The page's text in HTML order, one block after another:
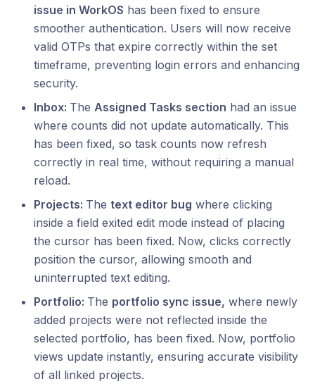
issue in WorkOS has been fixed to ensure
smoother authentication. Users will now receive
valid OTPs that expire correctly within the set
timeframe, preventing login errors and enhancing
security.
Inbox: The Assigned Tasks section had an issue
where counts did not update automatically. This
has been fixed, so task counts now refresh
correctly in real time, without requiring a manual
reload.
Projects: The text editor bug where clicking
inside a field exited edit mode instead of placing
the cursor has been fixed. Now, clicks correctly
position the cursor, allowing smooth and
uninterrupted text editing.
Portfolio: The portfolio sync issue, where newly
added projects were not reflected inside the
selected portfolio, has been fixed. Now, portfolio
views update instantly, ensuring accurate visibility
of all linked projects.